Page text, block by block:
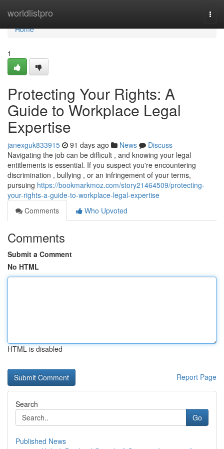
worldlistpro
Home
Home
1
Protecting Your Rights: A
Guide to Workplace Legal
Expertise
janexguk833915 91 days ago News
Discuss
Navigating the job can be difficult , and knowing your legal
entitlements is essential. If you suspect you're encountering
discrimination , bullying , or an infringement of your terms,
pursuing https://bookmarkmoz.com/story21464509/protecting-
your-rights-a-guide-to-workplace-legal-expertise
Comments
Who Upvoted
Comments
Submit a Comment
No HTML
HTML is disabled
Report Page
Search
Go
Published News